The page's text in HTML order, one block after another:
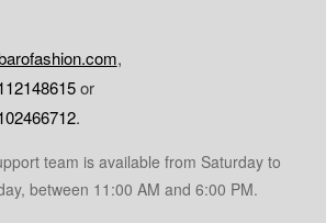
,
or
.
team is available from Saturday to
between 11:00 AM and 6:00 PM.